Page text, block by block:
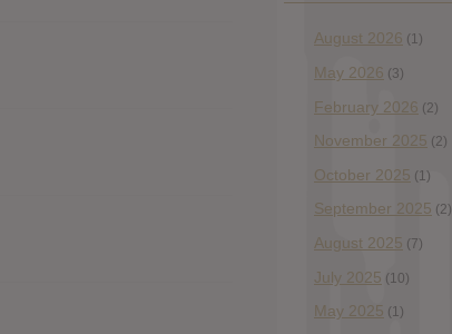
August 2026 (1)
May 2026 (3)
February 2026 (2)
November 2025 (2)
October 2025 (1)
September 2025 (2)
August 2025 (7)
July 2025 (10)
May 2025 (1)